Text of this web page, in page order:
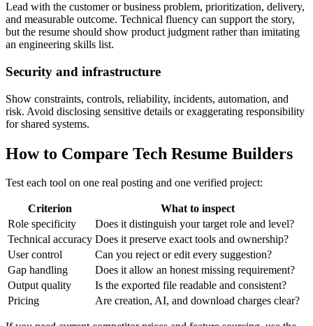
Lead with the customer or business problem, prioritization, delivery,
and measurable outcome. Technical fluency can support the story,
but the resume should show product judgment rather than imitating
an engineering skills list.
Security and infrastructure
Show constraints, controls, reliability, incidents, automation, and
risk. Avoid disclosing sensitive details or exaggerating responsibility
for shared systems.
How to Compare Tech Resume Builders
Test each tool on one real posting and one verified project:
Criterion
What to inspect
Role specificity
Does it distinguish your target role and level?
Technical accuracy Does it preserve exact tools and ownership?
User control
Can you reject or edit every suggestion?
Gap handling
Does it allow an honest missing requirement?
Output quality
Is the exported file readable and consistent?
Pricing
Are creation, AI, and download charges clear?